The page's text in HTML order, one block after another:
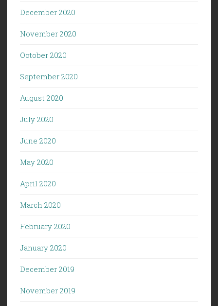
December 2020
November 2020
October 2020
September 2020
August 2020
July 2020
June 2020
May 2020
April 2020
March 2020
February 2020
January 2020
December 2019
November 2019